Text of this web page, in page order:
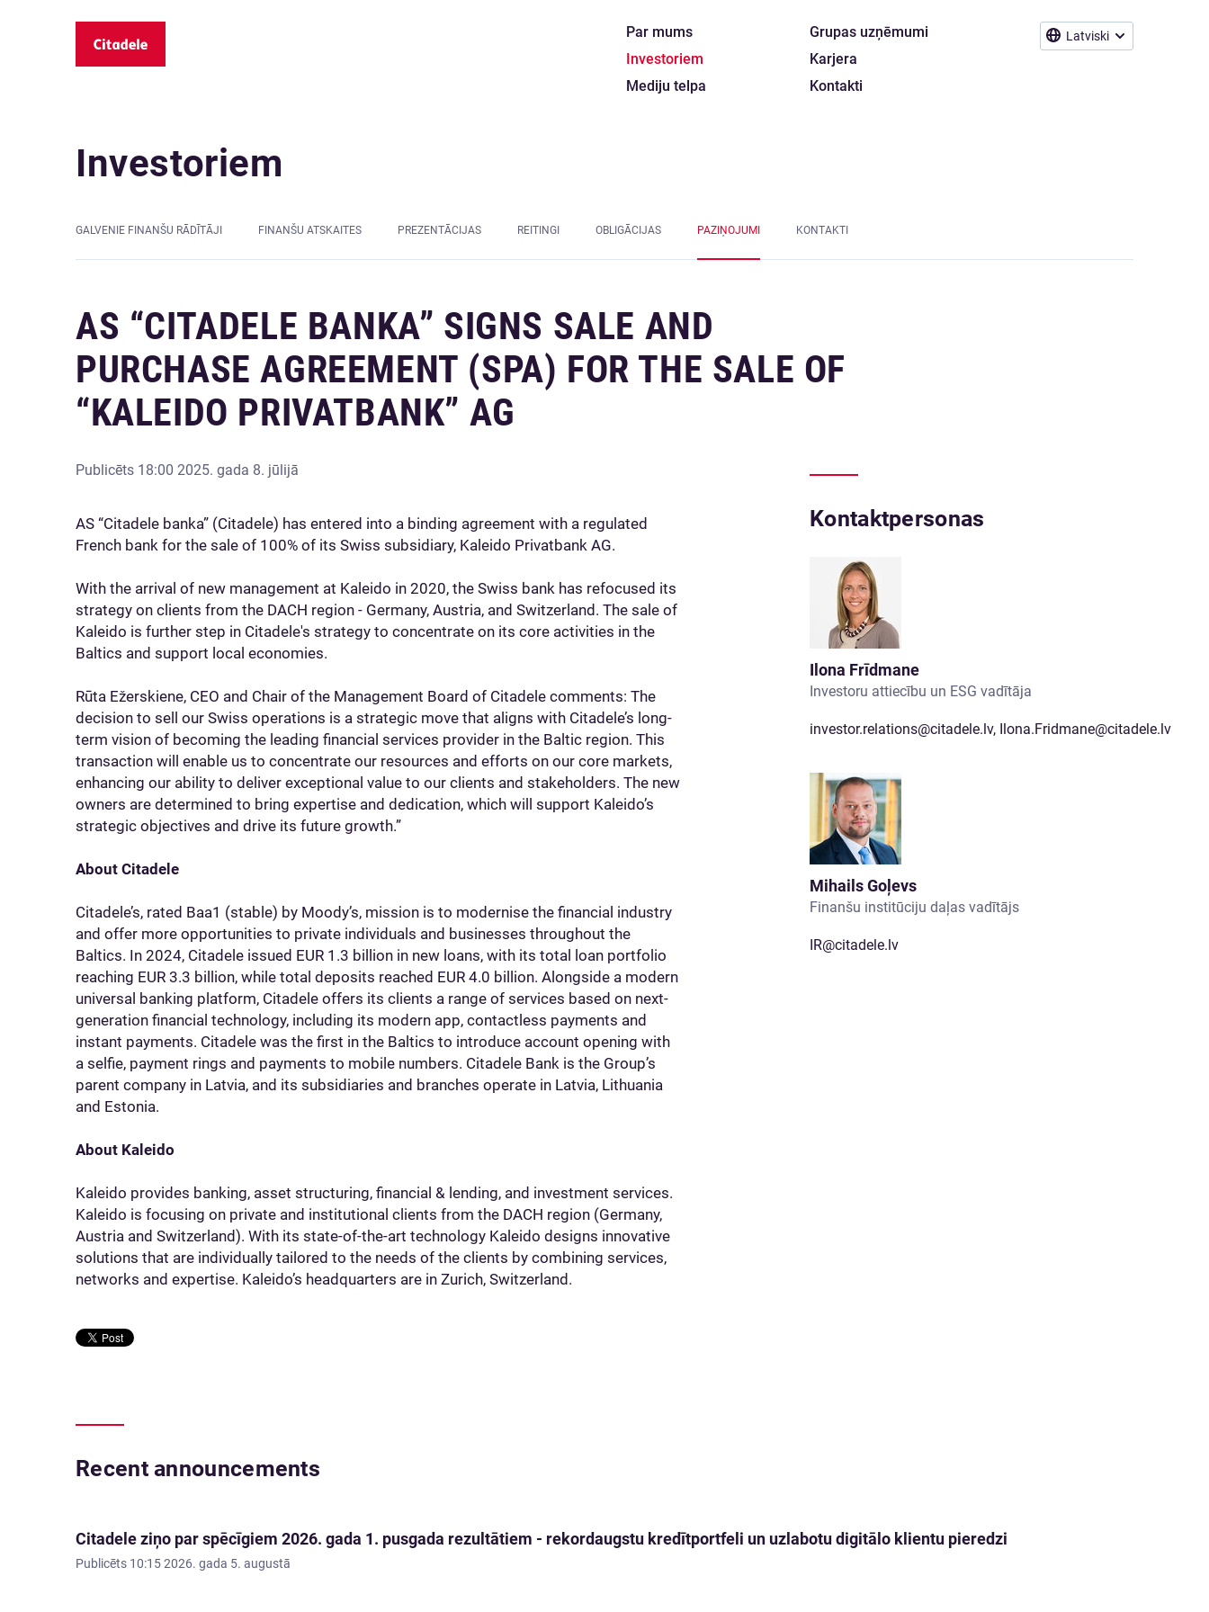
Latviski
Par mums
Investoriem
Mediju telpa
Grupas uzņēmumi
Karjera
Kontakti
Investoriem
GALVENIE FINANŠU RĀDĪTĀJI FINANŠU ATSKAITES PREZENTĀCIJAS REITINGI OBLIGĀCIJAS PAZIŅOJUMI KONTAKTI
AS “CITADELE BANKA” SIGNS SALE AND
PURCHASE AGREEMENT (SPA) FOR THE SALE OF
“KALEIDO PRIVATBANK” AG
Publicēts 18:00 2025. gada 8. jūlijā
AS “Citadele banka” (Citadele) has entered into a binding agreement with a regulated
French bank for the sale of 100% of its Swiss subsidiary, Kaleido Privatbank AG.
With the arrival of new management at Kaleido in 2020, the Swiss bank has refocused its
strategy on clients from the DACH region - Germany, Austria, and Switzerland. The sale of
Kaleido is further step in Citadele's strategy to concentrate on its core activities in the
Baltics and support local economies.
Rūta Ežerskiene, CEO and Chair of the Management Board of Citadele comments: The
decision to sell our Swiss operations is a strategic move that aligns with Citadele’s long-
term vision of becoming the leading financial services provider in the Baltic region. This
transaction will enable us to concentrate our resources and efforts on our core markets,
enhancing our ability to deliver exceptional value to our clients and stakeholders. The new
owners are determined to bring expertise and dedication, which will support Kaleido’s
strategic objectives and drive its future growth.”
About Citadele
Citadele’s, rated Baa1 (stable) by Moody’s, mission is to modernise the financial industry
and offer more opportunities to private individuals and businesses throughout the
Baltics. In 2024, Citadele issued EUR 1.3 billion in new loans, with its total loan portfolio
reaching EUR 3.3 billion, while total deposits reached EUR 4.0 billion. Alongside a modern
universal banking platform, Citadele offers its clients a range of services based on next-
generation financial technology, including its modern app, contactless payments and
instant payments. Citadele was the first in the Baltics to introduce account opening with
a selfie, payment rings and payments to mobile numbers. Citadele Bank is the Group’s
parent company in Latvia, and its subsidiaries and branches operate in Latvia, Lithuania
and Estonia.
About Kaleido
Kaleido provides banking, asset structuring, financial & lending, and investment services.
Kaleido is focusing on private and institutional clients from the DACH region (Germany,
Austria and Switzerland). With its state-of-the-art technology Kaleido designs innovative
solutions that are individually tailored to the needs of the clients by combining services,
networks and expertise. Kaleido’s headquarters are in Zurich, Switzerland.
Kontaktpersonas
Ilona Frīdmane
Investoru attiecību un ESG vadītāja
investor.relations@citadele.lv, Ilona.Fridmane@citadele.lv
Mihails Goļevs
Finanšu institūciju daļas vadītājs
IR@citadele.lv
Recent announcements
Citadele ziņo par spēcīgiem 2026. gada 1. pusgada rezultātiem - rekordaugstu kredītportfeli un uzlabotu digitālo klientu pieredzi
Publicēts 10:15 2026. gada 5. augustā